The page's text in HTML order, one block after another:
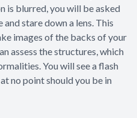
is blurred, you will be asked
stare down a lens. This
images of the backs of your
assess the structures, which
You will see a flash
no point should you be in